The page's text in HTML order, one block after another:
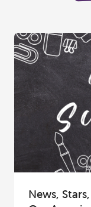
News,